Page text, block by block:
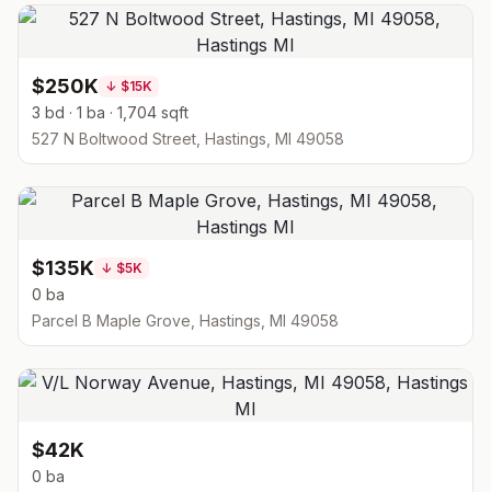
$250K ↓ $15K
3 bd · 1 ba · 1,704 sqft
527 N Boltwood Street, Hastings, MI 49058
$135K ↓ $5K
0 ba
Parcel B Maple Grove, Hastings, MI 49058
$42K
0 ba